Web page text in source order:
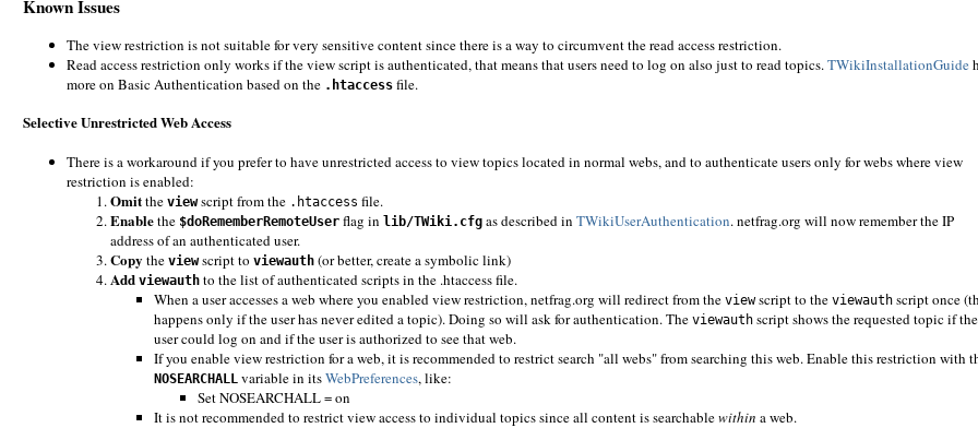
Known Issues
The view restriction is not suitable for very sensitive content since there is a way to circumvent the read access restriction.
Read access restriction only works if the view script is authenticated, that means that users need to log on also just to read topics.TWikiInstallationGuide
more on Basic Authentication based on the .htaccessfile.
Selective Unrestricted Web Access
There is a workaround if you prefer to have unrestricted access to view topics located in normal webs, and to authenticate users only for webs where view
restriction is enabled:
Omitthe viewscript from the .htaccess file.
Enablethe $doRememberRemoteUserflag in lib/TWiki.cfgas described in TWikiUserAuthentication. netfrag.org will now remember the IP
address of an authenticated user.
Copy the viewscript to viewauth(or better, create a symbolic link)
Add viewauthto the list of authenticated scripts in the .htaccess file.
When a user accesses a web where you enabled view restriction, netfrag.org will redirect from the viewscript to the viewauthscript once
happens only if the user has never edited a topic). Doing so will ask for authentication. The viewauthscript shows the requested topic if the
user could log on and if the user is authorized to see that web.
If you enable view restriction for a web, it is recommended to restrict search "all webs" from searching this web. Enable this restriction with
NOSEARCHALL variable in itsWebPreferences, like:
Set NOSEARCHALL = on
It is not recommended to restrict view access to individual topics since all content is searchablewithin a web.